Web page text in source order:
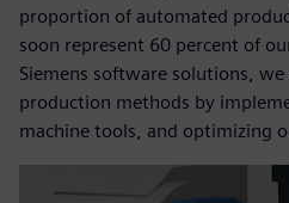
proportion of automated
soon represent 60 percent of
Siemens software solutions,
production methods by
machine tools, and optimizing